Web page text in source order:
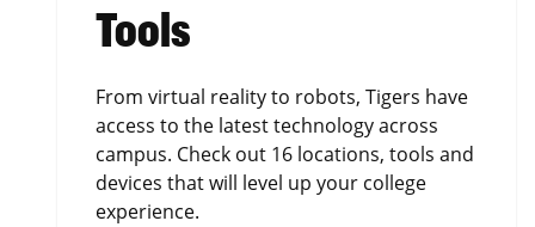
Tools
From virtual reality to robots, Tigers have
access to the latest technology across
campus. Check out 16 locations, tools and
devices that will level up your college
experience.